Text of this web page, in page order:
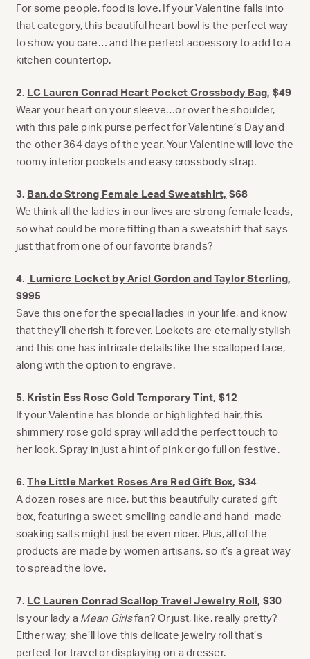
For some people, food is love. If your Valentine falls into
that category, this beautiful heart bowl is the perfect way
to show you care… and the perfect accessory to add to a
kitchen countertop.
2. LC Lauren Conrad Heart Pocket Crossbody Bag, $49
Wear your heart on your sleeve…or over the shoulder,
with this pale pink purse perfect for Valentine’s Day and
the other 364 days of the year. Your Valentine will love the
roomy interior pockets and easy crossbody strap.
3. Ban.do Strong Female Lead Sweatshirt, $68
We think all the ladies in our lives are strong female leads,
so what could be more fitting than a sweatshirt that says
just that from one of our favorite brands?
4. Lumiere Locket by Ariel Gordon and Taylor Sterling,
$995
Save this one for the special ladies in your life, and know
that they’ll cherish it forever. Lockets are eternally stylish
and this one has intricate details like the scalloped face,
along with the option to engrave.
5. Kristin Ess Rose Gold Temporary Tint, $12
If your Valentine has blonde or highlighted hair, this
shimmery rose gold spray will add the perfect touch to
her look. Spray in just a hint of pink or go full on festive.
6.The Little Market Roses Are Red Gift Box, $34
A dozen roses are nice, but this beautifully curated gift
box, featuring a sweet-smelling candle and hand-made
soaking salts might just be even nicer. Plus, all of the
products are made by women artisans, so it’s a great way
to spread the love.
7. LC Lauren Conrad Scallop Travel Jewelry Roll, $30
Is your lady a Mean Girlsfan? Or just, like, really pretty?
Either way, she’ll love this delicate jewelry roll that’s
perfect for travel or displaying on a dresser.